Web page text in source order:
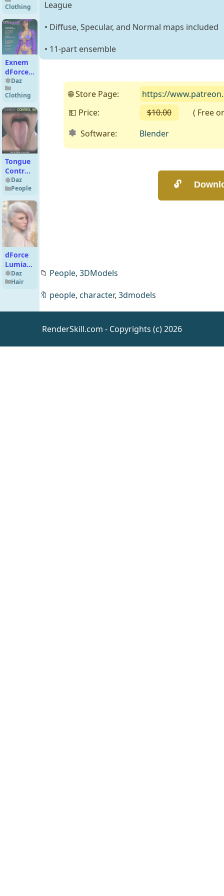
Textures
Add-On
Clothing
Exnem
dForce
Wizard
Outfit
for
Genesis
Female
Daz
Clothing
Tongue
Control
for
Genesis
9
Daz
People
dForce
Lumia
Hair for
Genesis
Daz
Hair
Kayami
League
• Diffuse, Specular, and Normal maps included
• 11-part ensemble
🌐 Store Page:
https://
💵 Price:
$10.00
( Free on
Software:
Blender
📁 People, 3DModels
🔖 people, character, 3dmodels
RenderSkill.com - Copyrights (c) 2026